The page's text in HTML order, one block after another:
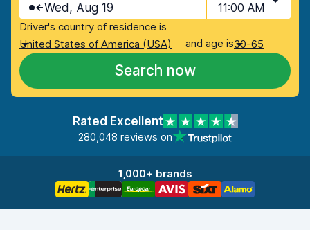
Wed, Aug 19 11:00 AM
Driver's country of residence is
United States of America (USA)
and age is30-65
Search now
Rated Excellent
280,048 reviews on
1,000+ brands